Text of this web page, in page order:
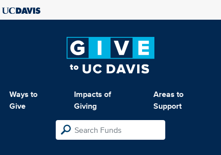
Ways to
Give
Impacts of
Giving
Areas to
Support